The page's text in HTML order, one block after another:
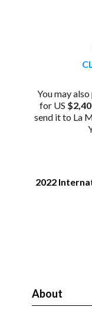
You may
for US
send it to La
2022
About